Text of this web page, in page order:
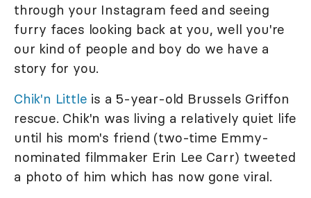
through your Instagram feed and seeing
furry faces looking back at you, well you're
our kind of people and boy do we have a
story for you.
Chik'n Little is a 5-year-old Brussels Griffon
rescue. Chik'n was living a relatively quiet life
until his mom's friend (two-time Emmy-
nominated filmmaker Erin Lee Carr) tweeted
a photo of him which has now gone viral.